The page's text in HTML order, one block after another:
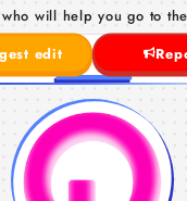
will help you go to
edit